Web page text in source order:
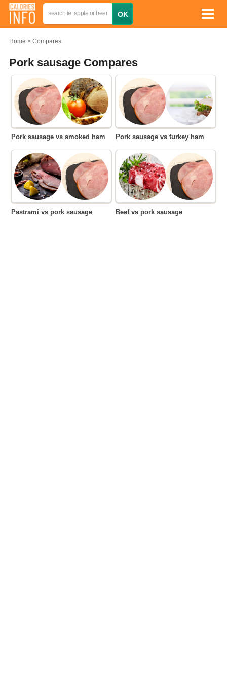
Home Compares
Pork sausage Compares
Pork sausage vs smoked ham Pork sausage vs turkey ham
Pastrami vs pork sausage Beef vs pork sausage